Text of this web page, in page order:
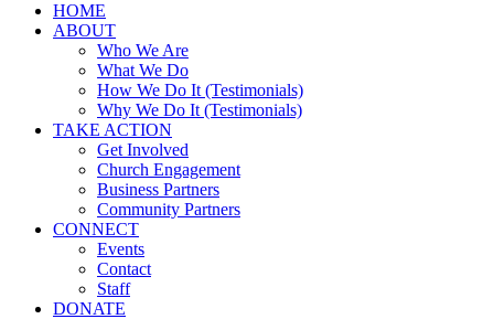
HOME
ABOUT
Who We Are
What We Do
How We Do It (Testimonials)
Why We Do It (Testimonials)
TAKE ACTION
Get Involved
Church Engagement
Business Partners
Community Partners
CONNECT
Events
Contact
Staff
DONATE